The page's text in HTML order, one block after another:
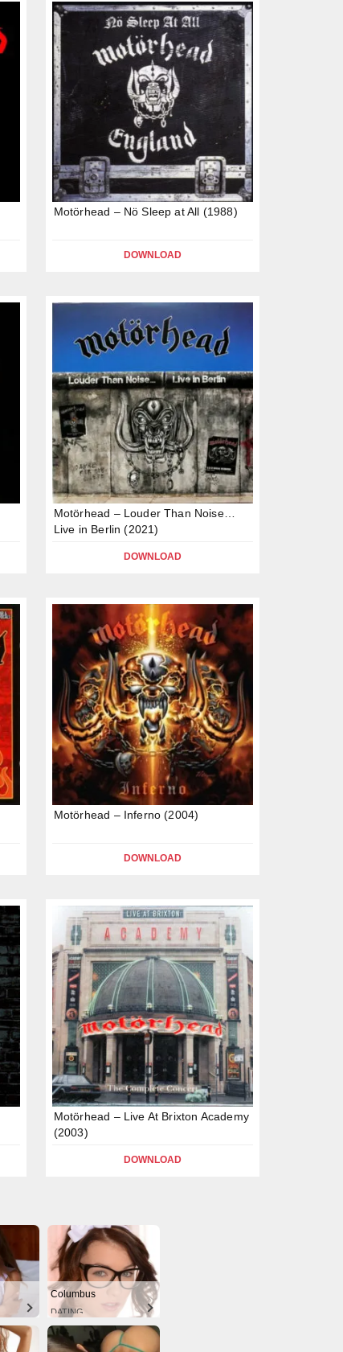
Motörhead – Nö Sleep at All (1988)
DOWNLOAD
Motörhead – Louder Than Noise…
Live in Berlin (2021)
DOWNLOAD
Motörhead – Inferno (2004)
DOWNLOAD
Motörhead – Live At Brixton Academy
(2003)
DOWNLOAD
Columbus
DATING